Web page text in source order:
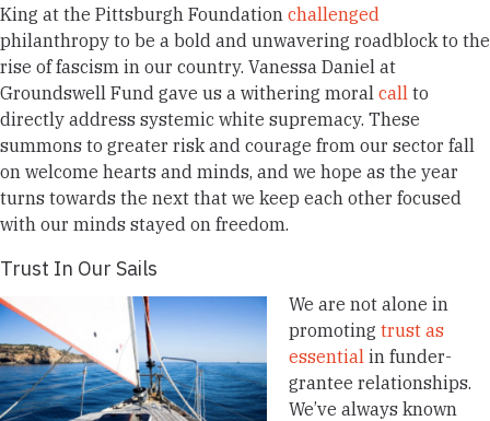
King at the Pittsburgh Foundation challenged
philanthropy to be a bold and unwavering roadblock to the
rise of fascism in our country. Vanessa Daniel at
Groundswell Fund gave us a withering moral call to
directly address systemic white supremacy. These
summons to greater risk and courage from our sector fall
on welcome hearts and minds, and we hope as the year
turns towards the next that we keep each other focused
with our minds stayed on freedom.
Trust In Our Sails
We are not alone in
promoting trust as
essential in funder-
grantee relationships.
We’ve always known